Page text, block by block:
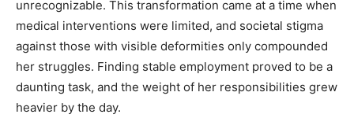
unrecognizable. This transformation came at a time when
medical interventions were limited, and societal stigma
against those with visible deformities only compounded
her struggles. Finding stable employment proved to be a
daunting task, and the weight of her responsibilities grew
heavier by the day.